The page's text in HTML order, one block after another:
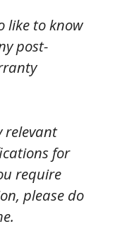
like to know
post-
relevant
for
require
please do